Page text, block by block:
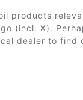
products
(incl. X).
dealer to find